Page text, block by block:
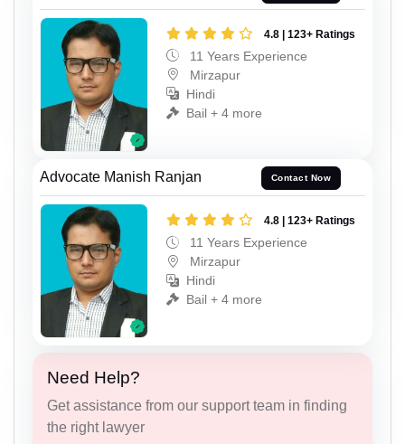
4.8 | 123+ Ratings
11 Years Experience
Mirzapur
Hindi
Bail + 4 more
Advocate Manish Ranjan Contact Now
4.8 | 123+ Ratings
11 Years Experience
Mirzapur
Hindi
Bail + 4 more
Need Help?
Get assistance from our support team in finding
the right lawyer